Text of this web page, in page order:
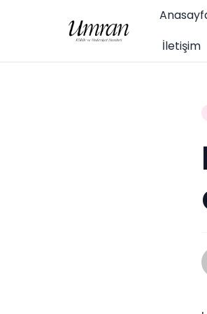
İletişim